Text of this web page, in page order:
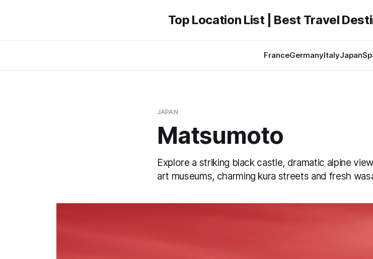
Top Location List | Best Travel
FranceGermanyItalyJapan
JAPAN
Matsumoto
Explore a striking black castle, dramatic alpine
art museums, charming kura streets and fresh